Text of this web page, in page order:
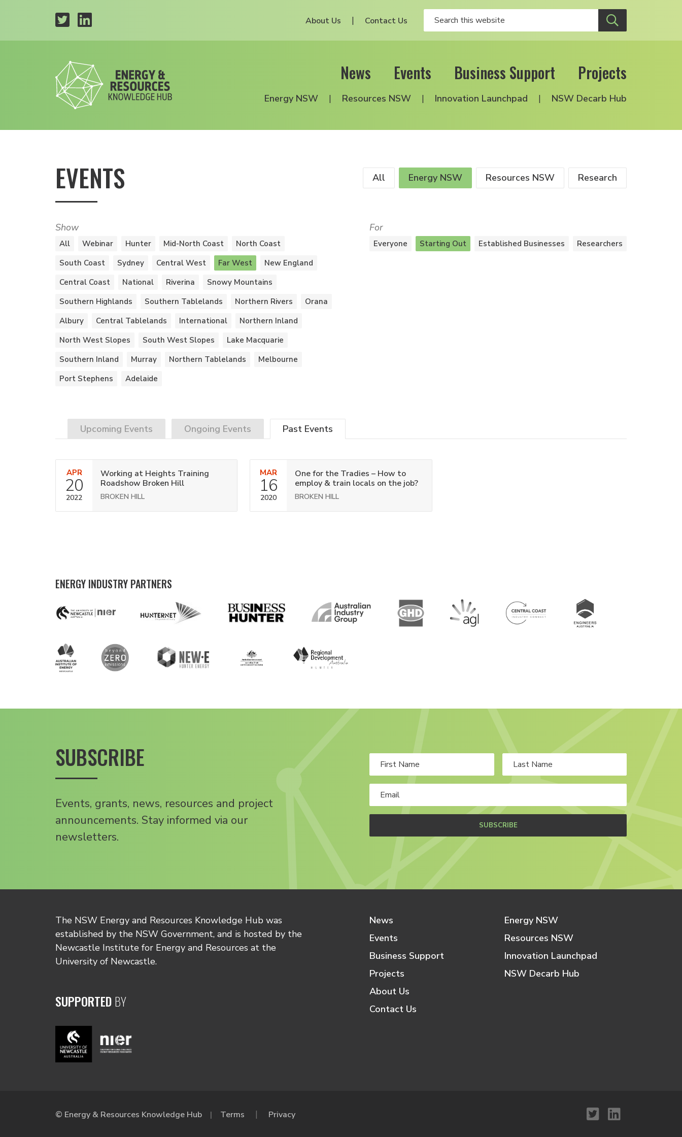
About Us Contact Us
News Events Business Support Projects
Energy NSW Resources NSW Innovation Launchpad NSW Decarb Hub
EVENTS All Energy NSW Resources NSW Research
Show
All Webinar Hunter Mid-North Coast
North Coast
South Coast
Sydney Central West Far West
New England
Central Coast
National Riverina
Snowy Mountains
Southern Highlands
Southern Tablelands Northern Rivers
Orana
Albury
Central Tablelands International
Northern Inland
North West Slopes
South West Slopes
Lake Macquarie
Southern Inland
Murray Northern Tablelands
Melbourne
Port Stephens
Adelaide
For
Everyone Starting Out Established Businesses Researchers
Upcoming Events Ongoing Events Past Events
APR
20
2022
Working at Heights Training
Roadshow Broken Hill
BROKEN HILL
MAR
16
2020
One for the Tradies – How to
employ & train locals on the job?
BROKEN HILL
ENERGY INDUSTRY PARTNERS
SUBSCRIBE
Events, grants, news, resources and project
announcements. Stay informed via our
newsletters.
SUBSCRIBE
The NSW Energy and Resources Knowledge Hub was
established by the NSW Government, and is hosted by the
Newcastle Institute for Energy and Resources at the
University of Newcastle.
SUPPORTEDBY
News
Events
Business Support
Projects
About Us
Contact Us
Energy NSW
Resources NSW
Innovation Launchpad
NSW Decarb Hub
© Energy & Resources Knowledge Hub Terms Privacy